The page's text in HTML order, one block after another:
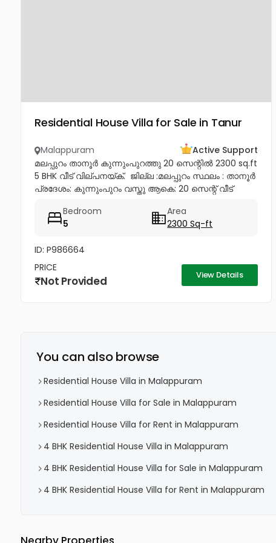
Residential House Villa for Sale in Tanur
Malappuram
Active Support
മലപ്പുറം താനൂർ കുന്നുംപുറത്തു 20 സെന്റിൽ 2300 sq.ft
5 BHK വീട് വില്പനയ്ക്. ​ ജില്ല :മലപ്പുറം സ്ഥലം : താനൂർ
പ്രദേശം: കുന്നുംപുറം വസ്തു ആകെ: 20 സെന്റ് വീട്
വിറകുപുര...Bedroom
5
Area
2300 Sq-ft
ID: P986664
PRICE
Not Provided View Details
You can also browse
Residential House Villa in Malappuram
Residential House Villa for Sale in Malappuram
Residential House Villa for Rent in Malappuram
4 BHK Residential House Villa in Malappuram
4 BHK Residential House Villa for Sale in Malappuram
4 BHK Residential House Villa for Rent in Malappuram